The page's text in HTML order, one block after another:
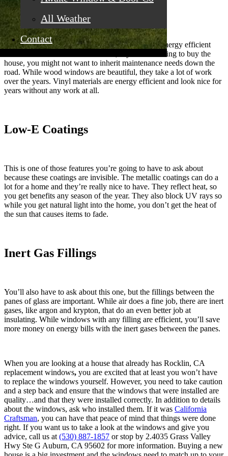
All Weather
Contact
Vinyl Materials
While any newer windows are going to be more energy efficient
than what was on the house before, if you are looking to buy the
house, you might not want to inherit maintenance needs down the
road. While wood windows are beautiful, they take a lot of work
over the years. Vinyl materials are energy efficient and look nice for
years without any work at all.
Low-E Coatings
This is one of those features you’re going to have to ask about
because these coatings are invisible. The metallic coatings can do a
lot for a home and they’re really nice to have. They reflect heat, so
you get benefits any season of the year. They also block UV rays so
while you get natural light into the home, you don’t get the heat of
the sun that causes items to fade.
Inert Gas Fillings
You’ll also have to ask about this one, but the fillings between the
panes of glass are important. While air does a fine job, there are inert
gases, like argon and krypton, that do an even better job at
insulating. While windows with any filling are efficient, you’ll save
more money on energy bills with the inert gases between the panes.
When you are looking at a house that already has Rocklin, CA
replacement windows, you are excited that at least you won’t have
to replace the windows yourself. However, you need to take caution
and a step back and ensure that the windows that were installed are
quality…and that they were installed correctly. In addition to details
about the windows, ask who installed them. If it was California
Craftsman, you can have that peace of mind that things were done
right. If you want us to take a look at the windows and give you
advice, call us at (530) 887-1857 or stop by 2.4035 Grass Valley
Hwy Ste G Auburn, CA 95602 for more information. Buying a new